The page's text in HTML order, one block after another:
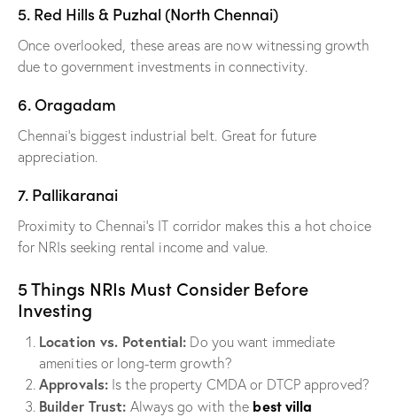
5. Red Hills & Puzhal (North Chennai)
Once overlooked, these areas are now witnessing growth
due to government investments in connectivity.
6. Oragadam
Chennai’s biggest industrial belt. Great for future
appreciation.
7. Pallikaranai
Proximity to Chennai’s IT corridor makes this a hot choice
for NRIs seeking rental income and value.
5 Things NRIs Must Consider Before
Investing
Location vs. Potential: Do you want immediate
amenities or long-term growth?
Approvals: Is the property CMDA or DTCP approved?
Builder Trust: Always go with the best villa